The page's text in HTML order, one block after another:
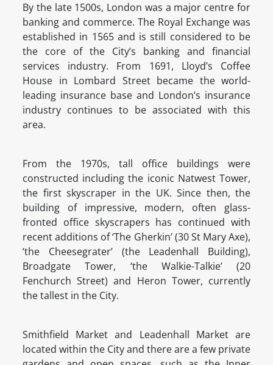
By the late 1500s, London was a major centre for
banking and commerce. The Royal Exchange was
established in 1565 and is still considered to be
the core of the City’s banking and financial
services industry. From 1691, Lloyd’s Coffee
House in Lombard Street became the world-
leading insurance base and London’s insurance
industry continues to be associated with this
area.
From the 1970s, tall office buildings were
constructed including the iconic Natwest Tower,
the first skyscraper in the UK. Since then, the
building of impressive, modern, often glass-
fronted office skyscrapers has continued with
recent additions of ‘The Gherkin’ (30 St Mary Axe),
‘the Cheesegrater’ (the Leadenhall Building),
Broadgate Tower, ‘the Walkie-Talkie’ (20
Fenchurch Street) and Heron Tower, currently
the tallest in the City.
Smithfield Market and Leadenhall Market are
located within the City and there are a few private